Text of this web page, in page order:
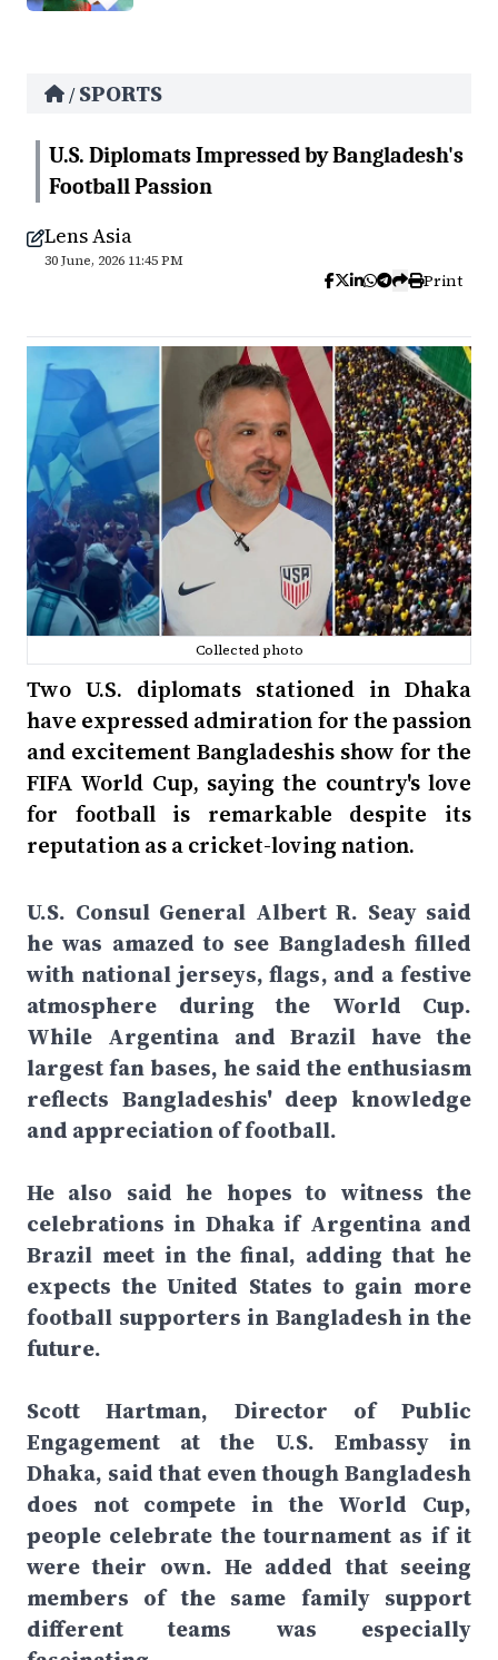
/ SPORTS
U.S. Diplomats Impressed by Bangladesh's
Football Passion
Lens Asia
30 June, 2026 11:45 PM
Print
Collected photo
Two U.S. diplomats stationed in Dhaka
have expressed admiration for the passion
and excitement Bangladeshis show for the
FIFA World Cup, saying the country's love
for football is remarkable despite its
reputation as a cricket-loving nation.
U.S. Consul General Albert R. Seay said
he was amazed to see Bangladesh filled
with national jerseys, flags, and a festive
atmosphere during the World Cup.
While Argentina and Brazil have the
largest fan bases, he said the enthusiasm
reflects Bangladeshis' deep knowledge
and appreciation of football.
He also said he hopes to witness the
celebrations in Dhaka if Argentina and
Brazil meet in the final, adding that he
expects the United States to gain more
football supporters in Bangladesh in the
future.
Scott Hartman, Director of Public
Engagement at the U.S. Embassy in
Dhaka, said that even though Bangladesh
does not compete in the World Cup,
people celebrate the tournament as if it
were their own. He added that seeing
members of the same family support
different teams was especially